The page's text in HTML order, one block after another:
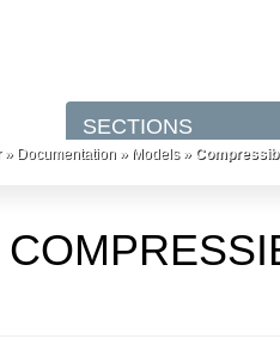
» Documentation» Models»